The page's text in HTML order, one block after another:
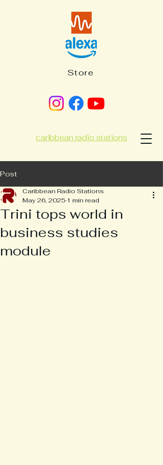
caribbean radio stations
Store
Post
Trini tops world in
business studies
module
Caribbean Radio Stations
May 26, 2025 1 min read